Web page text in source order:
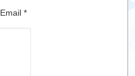
Email *